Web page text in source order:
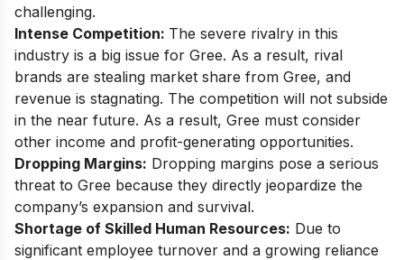
challenging.
Intense Competition: The severe rivalry in this
industry is a big issue for Gree. As a result, rival
brands are stealing market share from Gree, and
revenue is stagnating. The competition will not subside
in the near future. As a result, Gree must consider
other income and profit-generating opportunities.
Dropping Margins: Dropping margins pose a serious
threat to Gree because they directly jeopardize the
company’s expansion and survival.
Shortage of Skilled Human Resources: Due to
significant employee turnover and a growing reliance